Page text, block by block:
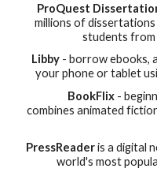
ProQuest
millions of
students
Libby - borrow ebooks,
your phone or tablet
BookFlix -
combines animated
PressReaderis a digital
world's most